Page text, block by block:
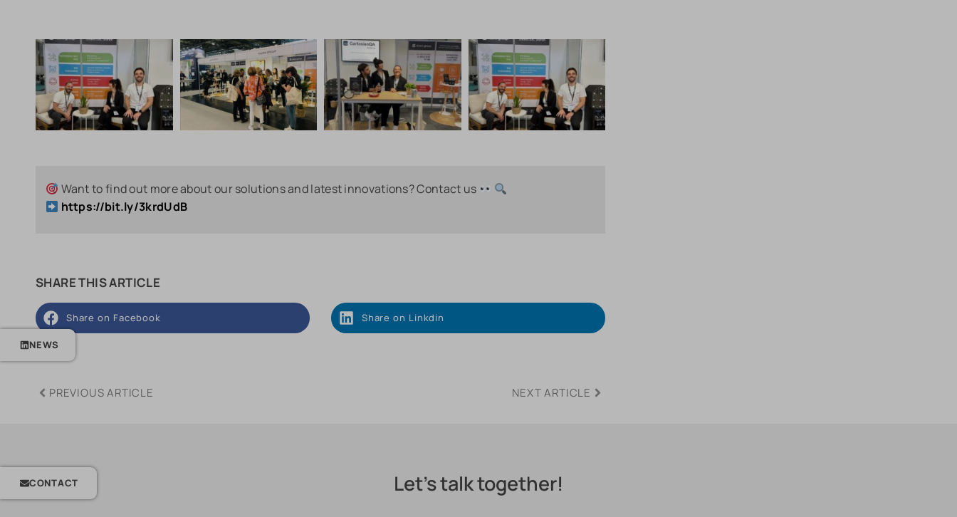
NEWS
CONTACT
Want to find out more about our solutions and latest innovations? Contact us
https://bit.ly/3krdUdB
SHARE THIS ARTICLE
Share on Facebook Share on Linkdin
PREVIOUS ARTICLE NEXT ARTICLE
Let's talk together!